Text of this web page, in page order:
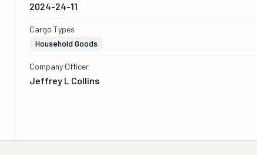
2024-24-11
Cargo Types
Household Goods
Company Officer
Jeffrey L Collins